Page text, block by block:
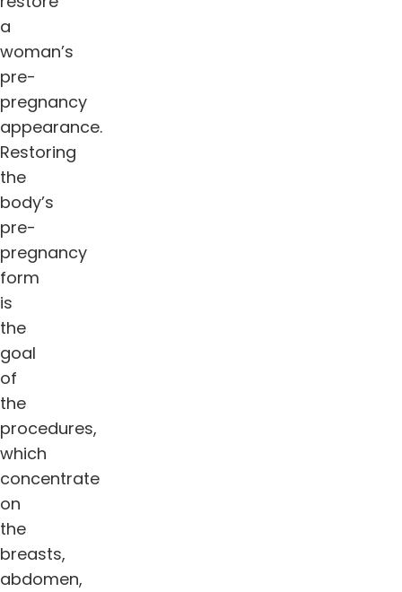
a
woman’s
pre-
pregnancy
appearance.
Restoring
the
body’s
pre-
pregnancy
form
is
the
goal
of
the
procedures,
which
concentrate
on
the
breasts,
abdomen,